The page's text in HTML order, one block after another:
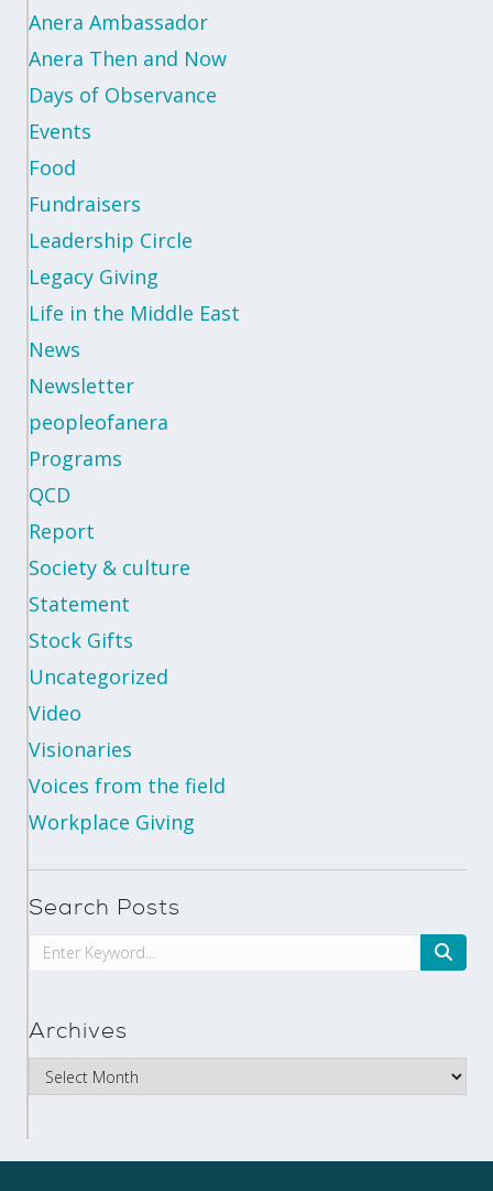
Anera Ambassador
Anera Then and Now
Days of Observance
Events
Food
Fundraisers
Leadership Circle
Legacy Giving
Life in the Middle East
News
Newsletter
peopleofanera
Programs
QCD
Report
Society & culture
Statement
Stock Gifts
Uncategorized
Video
Visionaries
Voices from the field
Workplace Giving
Search Posts
Archives